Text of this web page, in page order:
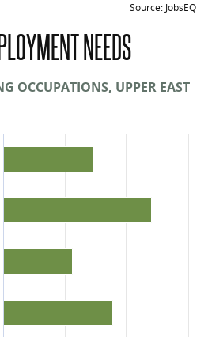
and Degree Awards in
Related Clinical Sciences
Technicians
Marketing and Related Support Services
Technicians
Source: JobsEQ
NEEDS
OCCUPATIONS, UPPER EAST